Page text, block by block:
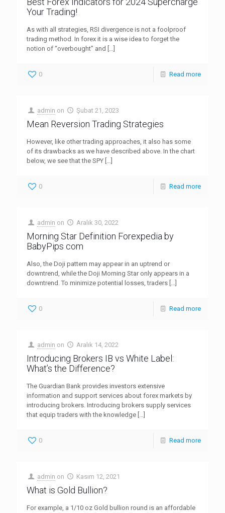
Your Trading!
As with all strategies, RSI divergence is not a foolproof
trading method. In forex it is a wise idea to forget the
notion of “overbought” and […]
0 Read more
admin on Şubat 21, 2023
Mean Reversion Trading Strategies
However, like other trading approaches, it also has some
of its drawbacks as we have described above. In the chart
below, we see that the SPY […]
0 Read more
admin on Aralık 30, 2022
Morning Star Definition Forexpedia by
BabyPips com
Also, the Doji pattern may appear in an uptrend or
downtrend, while the Doji Morning Star only appears in a
downtrend. To minimize potential losses, traders […]
0 Read more
admin on Aralık 14, 2022
Introducing Brokers IB vs White Label:
What’s the Difference?
The Guardian Bank provides investors extensive
information and support services about forex markets by
introducing brokers. Introducing brokers supply services
that equip traders with the knowledge […]
0 Read more
admin on Kasım 12, 2021
What is Gold Bullion?
For example, a 1/10 oz Gold bullion round is an affordable